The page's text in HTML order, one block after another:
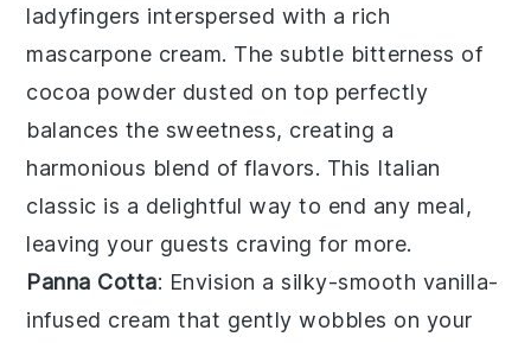
ladyfingers interspersed with a rich
mascarpone cream. The subtle bitterness of
cocoa powder dusted on top perfectly
balances the sweetness, creating a
harmonious blend of flavors. This Italian
classic is a delightful way to end any meal,
leaving your guests craving for more.
Panna Cotta: Envision a silky-smooth vanilla-
infused cream that gently wobbles on your